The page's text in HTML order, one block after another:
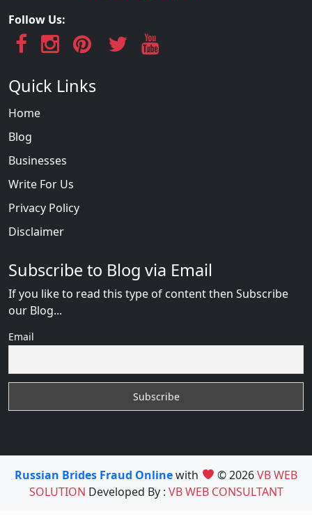
Follow Us:
Quick Links
Home
Blog
Businesses
Write For Us
Privacy Policy
Disclaimer
Subscribe to Blog via Email
If you like to read this type of content then Subscribe
our Blog...
Email
Russian Brides Fraud Onlinewith © 2026VB WEB
SOLUTION Developed By : VB WEB CONSULTANT